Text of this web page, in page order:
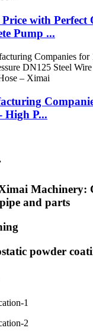
Price with Perfect
Pump ...
High P...
Machinery:
and parts
powder